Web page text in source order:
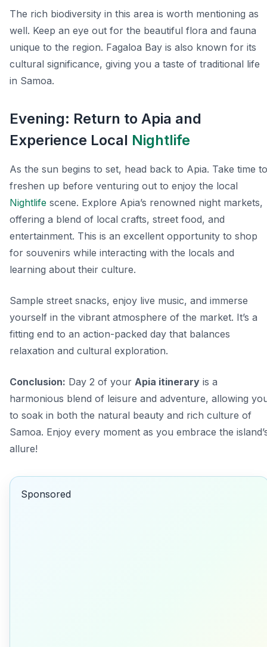
The rich biodiversity in this area is worth mentioning as
well. Keep an eye out for the beautiful flora and fauna
unique to the region. Fagaloa Bay is also known for its
cultural significance, giving you a taste of traditional life
in Samoa.
Evening: Return to Apia and
Experience Local Nightlife
As the sun begins to set, head back to Apia. Take time to
freshen up before venturing out to enjoy the local
Nightlife scene. Explore Apia’s renowned night markets,
offering a blend of local crafts, street food, and
entertainment. This is an excellent opportunity to shop
for souvenirs while interacting with the locals and
learning about their culture.
Sample street snacks, enjoy live music, and immerse
yourself in the vibrant atmosphere of the market. It’s a
fitting end to an action-packed day that balances
relaxation and cultural exploration.
Conclusion: Day 2 of your Apia itinerary is a
harmonious blend of leisure and adventure, allowing
to soak in both the natural beauty and rich culture of
Samoa. Enjoy every moment as you embrace the
allure!
Sponsored